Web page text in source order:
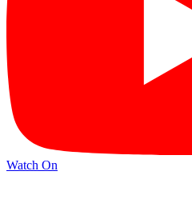
Watch On